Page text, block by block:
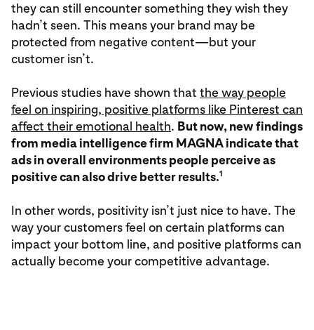
they can still encounter something they wish they
hadn’t seen. This means your brand may be
protected from negative content—but your
customer isn’t.
Previous studies have shown that the way people
feel on inspiring, positive platforms like Pinterest can
affect their emotional health. But now, new findings
from media intelligence firm MAGNA indicate that
ads in overall environments people perceive as
positive can also drive better results.1
In other words, positivity isn’t just nice to have. The
way your customers feel on certain platforms can
impact your bottom line, and positive platforms can
actually become your competitive advantage.